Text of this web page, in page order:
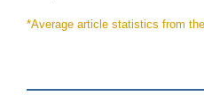
*Average article statistics from